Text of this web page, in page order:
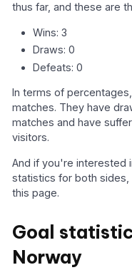
thus far, and these are
Wins: 3
Draws: 0
Defeats: 0
In terms of
matches. They have
matches and have
visitors.
And if you're interested
statistics for both sides,
this page.
Goal
Norway